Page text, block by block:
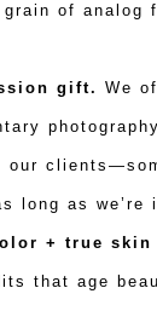
grain of
gift. We
long as we’re
+ true skin
that age